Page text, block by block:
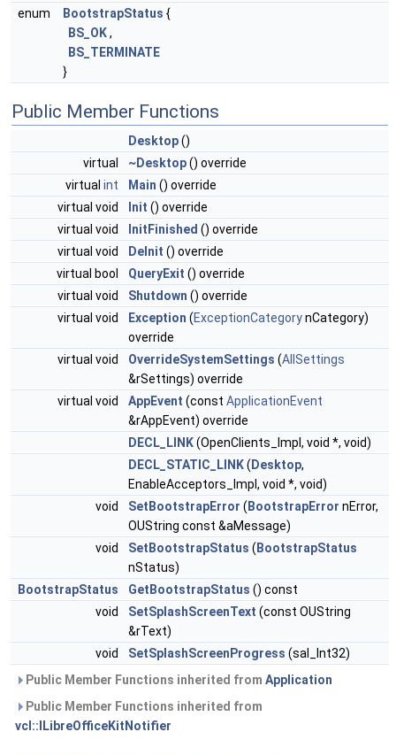
enum
BootstrapStatus {
BS_OK,
BS_TERMINATE
}
Public Member Functions
Desktop()
virtual
~Desktop() override
virtual int Main () override
virtual void
Init () override
virtual void
InitFinished () override
virtual void
DeInit () override
virtual bool
QueryExit () override
virtual void
Shutdown () override
virtual void
Exception (ExceptionCategorynCategory)
override
virtual void
OverrideSystemSettings (AllSettings
&rSettings) override
virtual void
AppEvent (const ApplicationEvent
&rAppEvent) override
DECL_LINK(OpenClients_Impl, void *, void)
DECL_STATIC_LINK( Desktop,
EnableAcceptors_Impl, void *, void)
void
SetBootstrapError ( BootstrapError nError,
OUString const &aMessage)
void
SetBootstrapStatus ( BootstrapStatus
nStatus)
BootstrapStatus
GetBootstrapStatus () const
void
SetSplashScreenText (const OUString
&rText)
void
SetSplashScreenProgress (sal_Int32)
Public Member Functions inherited from Application
Public Member Functions inherited from
vcl::ILibreOfficeKitNotifier